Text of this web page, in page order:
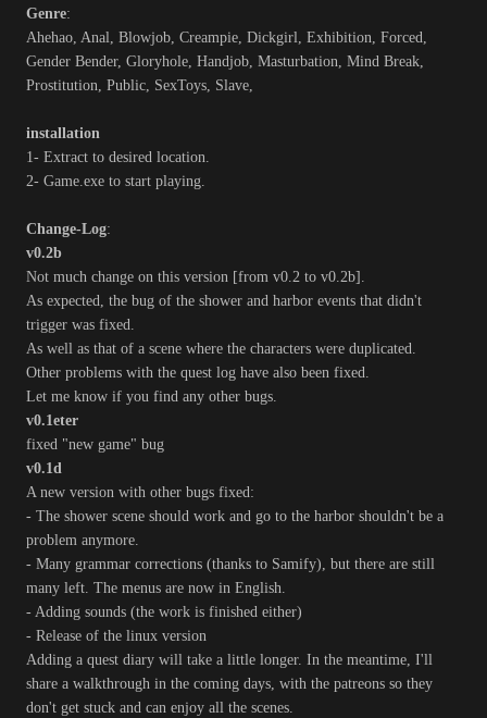
Genre:
Ahehao, Anal, Blowjob, Creampie, Dickgirl, Exhibition, Forced,
Gender Bender, Gloryhole, Handjob, Masturbation, Mind Break,
Prostitution, Public, SexToys, Slave,
installation
1- Extract to desired location.
2- Game.exe to start playing.
Change-Log:
v0.2b
Not much change on this version [from v0.2 to v0.2b].
As expected, the bug of the shower and harbor events that didn't
trigger was fixed.
As well as that of a scene where the characters were duplicated.
Other problems with the quest log have also been fixed.
Let me know if you find any other bugs.
v0.1eter
fixed "new game" bug
v0.1d
A new version with other bugs fixed:
- The shower scene should work and go to the harbor shouldn't be a
problem anymore.
- Many grammar corrections (thanks to Samify), but there are still
many left. The menus are now in English.
- Adding sounds (the work is finished either)
- Release of the linux version
Adding a quest diary will take a little longer. In the meantime, I'll
share a walkthrough in the coming days, with the patreons so they
don't get stuck and can enjoy all the scenes.